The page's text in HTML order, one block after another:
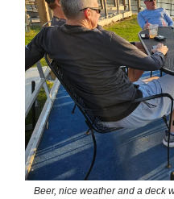
Beer, nice weather and a deck